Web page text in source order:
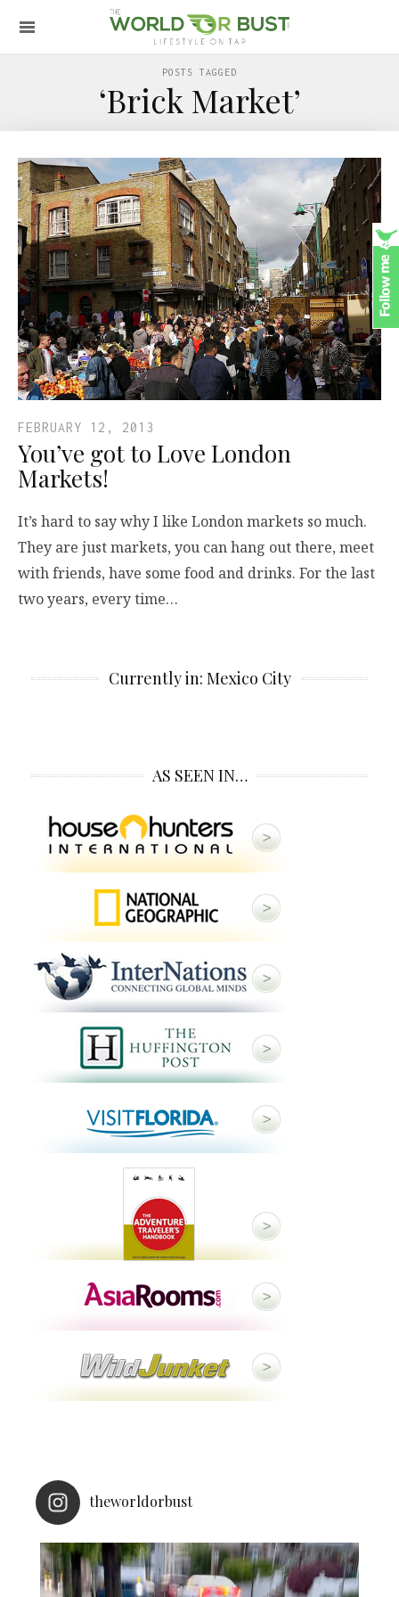
POSTS TAGGED
‘Brick Market’
FEBRUARY 12, 2013
You’ve got to Love London
Markets!
It’s hard to say why I like London markets so much.
They are just markets, you can hang out there, meet
with friends, have some food and drinks. For the last
two years, every time…
Currently in: Mexico City
AS SEEN IN…
theworldorbust